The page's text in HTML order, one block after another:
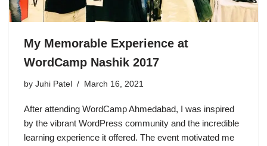
My Memorable Experience at
WordCamp Nashik 2017
by Juhi Patel March 16, 2021
After attending WordCamp Ahmedabad, I was inspired
by the vibrant WordPress community and the incredible
learning experience it offered. The event motivated me